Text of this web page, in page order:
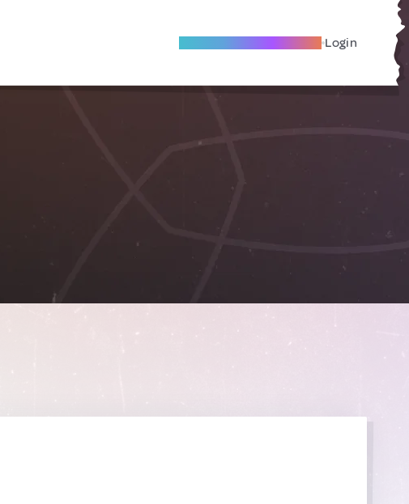
Become A Local Friend Login